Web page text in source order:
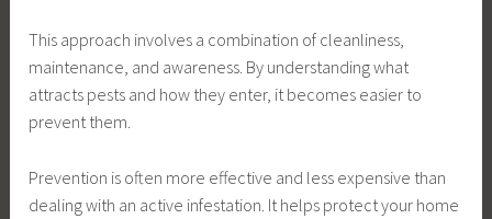
This approach involves a combination of cleanliness,
maintenance, and awareness. By understanding what
attracts pests and how they enter, it becomes easier to
prevent them.
Prevention is often more effective and less expensive than
dealing with an active infestation. It helps protect your home